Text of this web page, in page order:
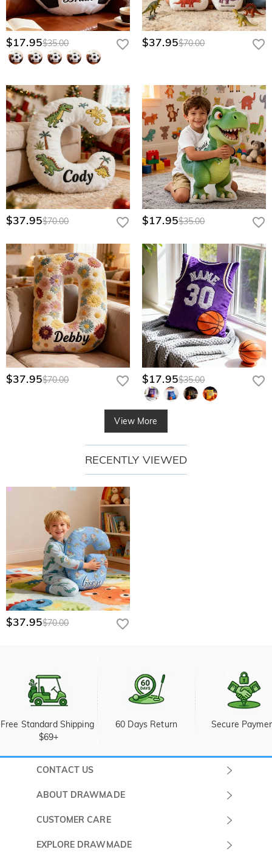
$17.95$35.00 $37.95$70.00
$37.95$70.00 $17.95$35.00
$37.95$70.00 $17.95$35.00
View More
RECENTLY VIEWED
$37.95$70.00
Free Standard Shipping
$69+
60 Days Return Secure
CONTACT US
ABOUT DRAWMADE
About Us
CUSTOMER CARE
Shipping & Delivery
EXPLORE DRAWMADE